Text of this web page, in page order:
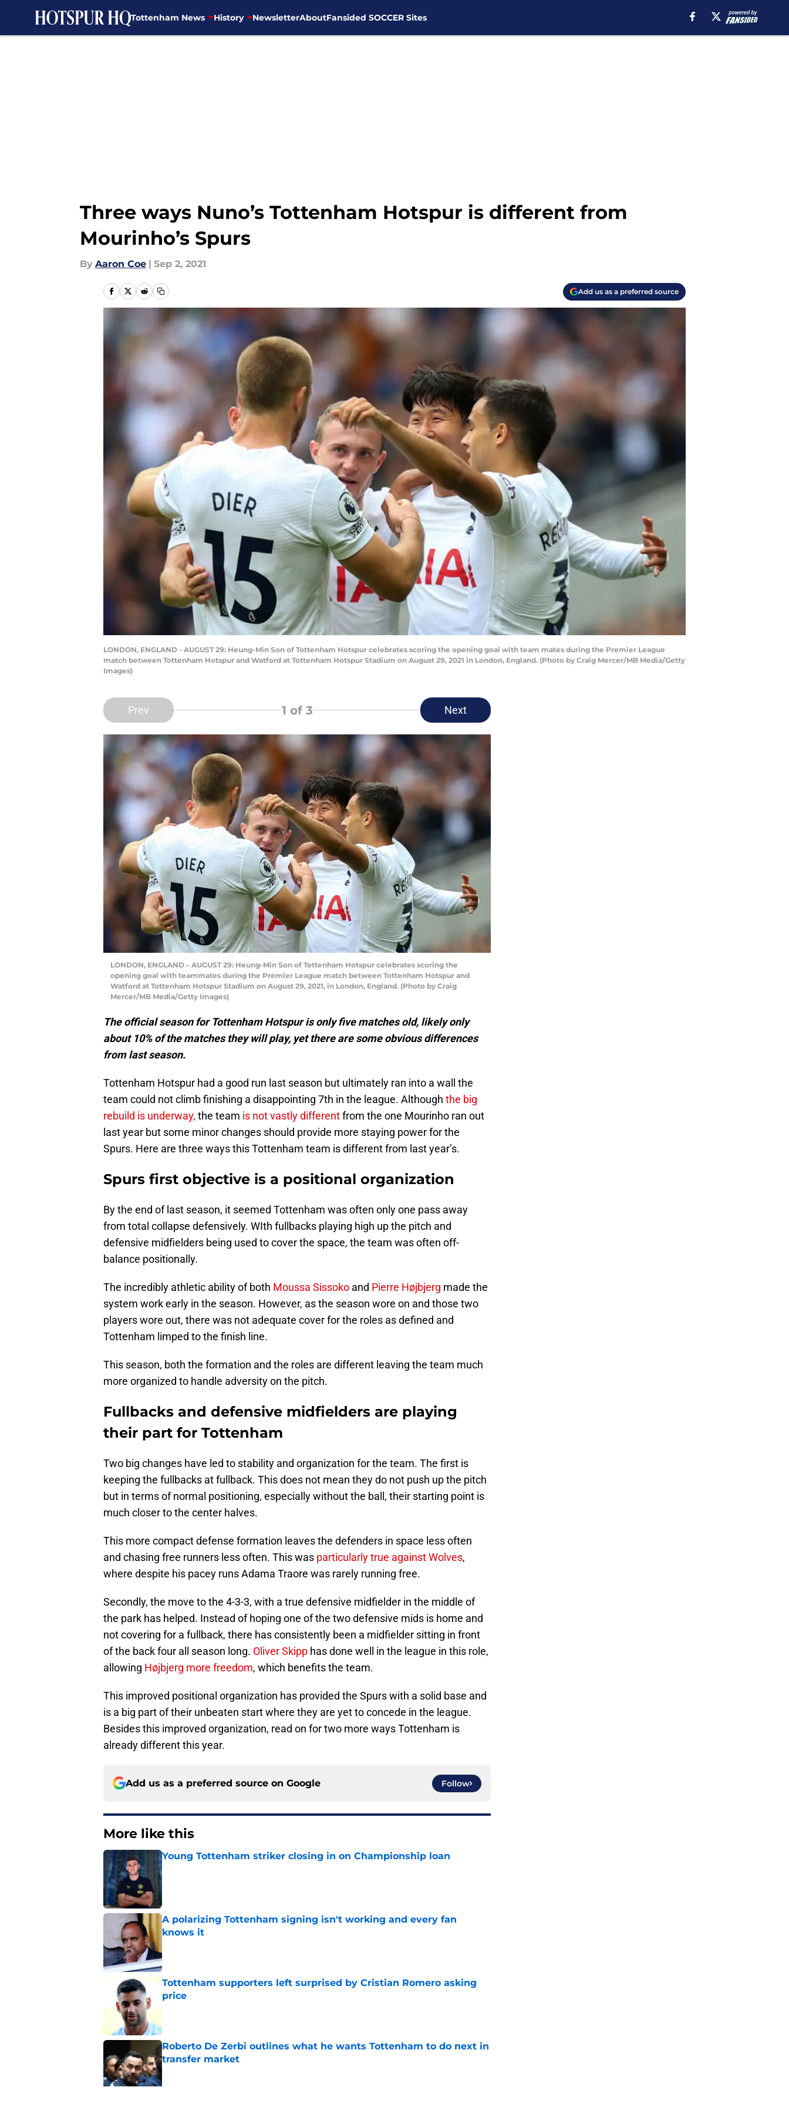
Tottenham News History NewsletterAboutFansided SOCCER Sites
Three ways Nuno’s Tottenham Hotspur is different from
Mourinho’s Spurs
By Aaron Coe | Sep 2, 2021
Add us as a preferred source
LONDON, ENGLAND - AUGUST 29: Heung-Min Son of Tottenham Hotspur celebrates scoring the opening goal with team mates during the Premier League
match between Tottenham Hotspur and Watford at Tottenham Hotspur Stadium on August 29, 2021 in London, England. (Photo by Craig Mercer/MB Media/Getty
Images)
Prev 1 of 3 Next
LONDON, ENGLAND – AUGUST 29: Heung-Min Son of Tottenham Hotspur celebrates scoring the
opening goal with teammates during the Premier League match between Tottenham Hotspur and
Watford at Tottenham Hotspur Stadium on August 29, 2021, in London, England. (Photo by Craig
Mercer/MB Media/Getty Images)
The official season for Tottenham Hotspur is only five matches old, likely only
about 10% of the matches they will play, yet there are some obvious differences
from last season.
Tottenham Hotspur had a good run last season but ultimately ran into a wall the
team could not climb finishing a disappointing 7th in the league. Although the big
rebuild is underway, the team is not vastly differentfrom the one Mourinho ran out
last year but some minor changes should provide more staying power for the
Spurs. Here are three ways this Tottenham team is different from last year’s.
Spurs first objective is a positional organization
By the end of last season, it seemed Tottenham was often only one pass away
from total collapse defensively. WIth fullbacks playing high up the pitch and
defensive midfielders being used to cover the space, the team was often off-
balance positionally.
The incredibly athletic ability of both Moussa Sissoko and Pierre Højbjerg made the
system work early in the season. However, as the season wore on and those two
players wore out, there was not adequate cover for the roles as defined and
Tottenham limped to the finish line.
This season, both the formation and the roles are different leaving the team much
more organized to handle adversity on the pitch.
Fullbacks and defensive midfielders are playing
their part for Tottenham
Two big changes have led to stability and organization for the team. The first is
keeping the fullbacks at fullback. This does not mean they do not push up the pitch
but in terms of normal positioning, especially without the ball, their starting point is
much closer to the center halves.
This more compact defense formation leaves the defenders in space less often
and chasing free runners less often. This was particularly true against Wolves,
where despite his pacey runs Adama Traore was rarely running free.
Secondly, the move to the 4-3-3, with a true defensive midfielder in the middle of
the park has helped. Instead of hoping one of the two defensive mids is home and
not covering for a fullback, there has consistently been a midfielder sitting in front
of the back four all season long. Oliver Skipp has done well in the league in this role,
allowing Højbjerg more freedom, which benefits the team.
This improved positional organization has provided the Spurs with a solid base and
is a big part of their unbeaten start where they are yet to concede in the league.
Besides this improved organization, read on for two more ways Tottenham is
already different this year.
Add us as a preferred source on Google Follow
More like this
Young Tottenham striker closing in on Championship loan
A polarizing Tottenham signing isn't working and every fan
knows it
Tottenham supporters left surprised by Cristian Romero asking
price
Published by on Invalid Date
Roberto De Zerbi outlines what he wants Tottenham to do next in
transfer market
Published by on Invalid Date